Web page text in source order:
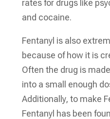
rates for drugs like
and cocaine.
Fentanyl is also
because of how it is
Often the drug is
into a small enough
Additionally, to make
Fentanyl has been